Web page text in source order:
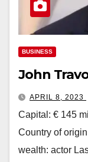
BUSINESS
John
APRIL 8, 2023
Capital: € 145
Country of
wealth: actor